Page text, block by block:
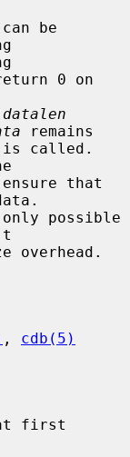
be
0 on
datalen
remains
called.
that
, cdb(5)
first